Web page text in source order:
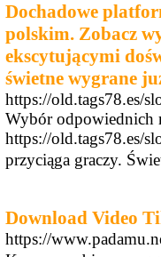
Dochadowe
polskim. Zobacz
ekscytującymi
świetne wygrane
https://old.tags78.es/
Wybór odpowiednich
https://old.tags78.es/
przyciąga graczy.
Download Video
https://